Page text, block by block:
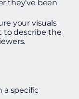
they’ve been
your visuals
to describe the